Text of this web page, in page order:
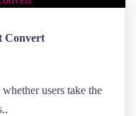
Convert
users take the